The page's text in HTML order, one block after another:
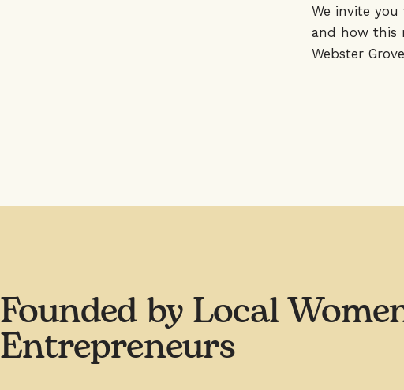
We invite
and how this
Webster
Founded by Local
Entrepreneurs